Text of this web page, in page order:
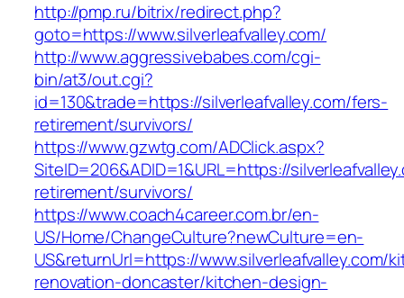
http://pmp.ru/bitrix/redirect.php?
goto=https://www.silverleafvalley.com/
http://www.aggressivebabes.com/cgi-
bin/at3/out.cgi?
id=130&trade=https://silverleafvalley.com/fers-
retirement/survivors/
https://www.gzwtg.com/ADClick.aspx?
SiteID=206&ADID=1&URL=https://
retirement/survivors/
https://www.coach4career.com.br/en-
US/Home/ChangeCulture?newCulture=en-
US&returnUrl=https://www.silverleafvalley.com/
renovation-doncaster/kitchen-design-